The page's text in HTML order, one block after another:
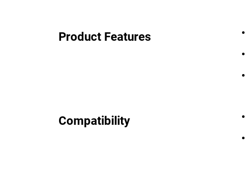
Product Features
Compatibility